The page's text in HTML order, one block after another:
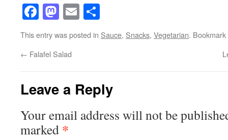
Facebook
Mastodon
Email
This entry was posted in Sauce, Snacks, Vegetarian.
← Falafel Salad
Leave a Reply
Your email address will not be
marked *